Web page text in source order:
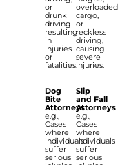
or
drunk
driving
resulting
in
injuries
or
fatalities.
Dog
Bite
Attorneys
e.g.,
Cases
where
individuals
suffer
serious
overloaded
cargo,
or
reckless
driving,
causing
severe
injuries.
Slip
and Fall
Attorneys
e.g.,
Cases
where
individuals
suffer
serious